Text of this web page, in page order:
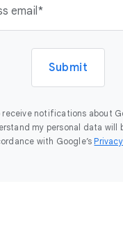
email
Submit
receive notifications about
my personal data will
with Google’s